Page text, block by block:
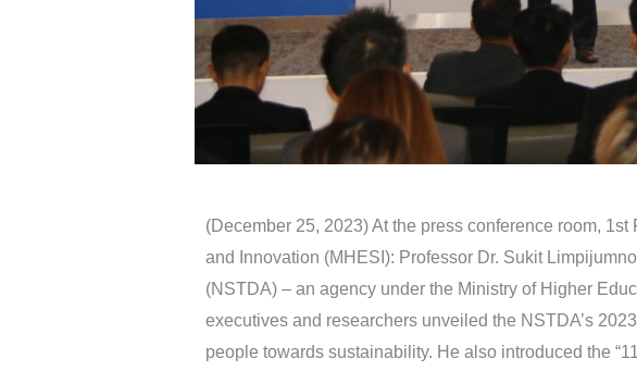
(December 25, 2023) At the press conference room,
and Innovation (MHESI): Professor Dr. Sukit
(NSTDA) – an agency under the Ministry of Higher
executives and researchers unveiled the NSTDA’s
people towards sustainability. He also introduced the